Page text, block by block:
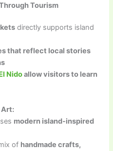
Tourism
directly supports island
that reflect local stories
Nidoallow visitors to learn
Art:
modern island-inspired
of handmade crafts,